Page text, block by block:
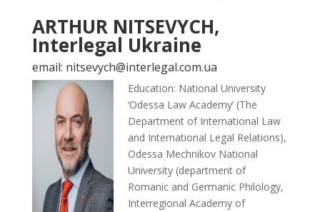
ARTHUR NITSEVYCH,
Interlegal Ukraine
email: nitsevych@interlegal.com.ua
Education: National University
‘Odessa Law Academy’ (The
Department of International Law
and International Legal Relations),
Odessa Mechnikov National
University (department of
Romanic and Germanic Philology,
Interregional Academy of